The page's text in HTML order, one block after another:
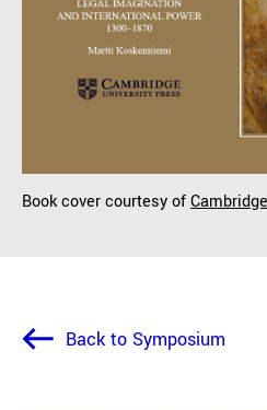
Book cover courtesy of
Back to Symposium